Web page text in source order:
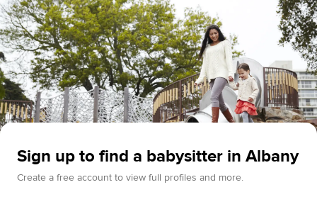
Sign up to find a babysitter in Albany
Create a free account to view full profiles and more.